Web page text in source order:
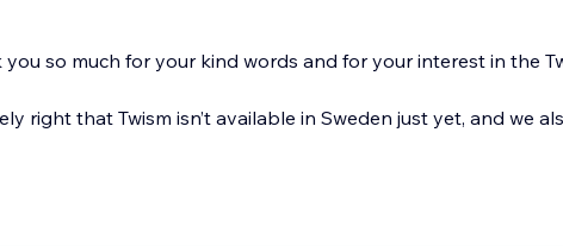
you so much for your kind words and for your interest in the
right that Twism isn’t available in Sweden just yet, and we